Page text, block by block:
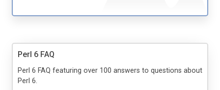
Perl 6 FAQ
Perl 6 FAQ featuring over 100 answers to questions about
Perl 6.